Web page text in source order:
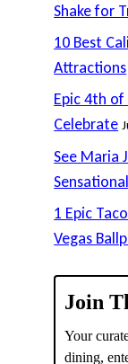
Shake for
10 Best
Attractions
Epic 4th of
Celebrate
See Maria
1 Epic
Vegas